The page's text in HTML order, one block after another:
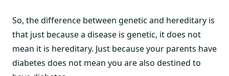
So, the difference between genetic and hereditary is
that just because a disease is genetic, it does not
mean it is hereditary. Just because your parents have
diabetes does not mean you are also destined to